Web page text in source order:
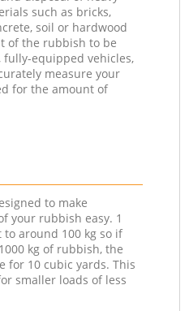
such as bricks,
soil or hardwood
of the rubbish to be
fully-equipped vehicles,
measure your
for the amount of
to make
your rubbish easy. 1
around 100 kg so if
kg of rubbish, the
for 10 cubic yards. This
smaller loads of less